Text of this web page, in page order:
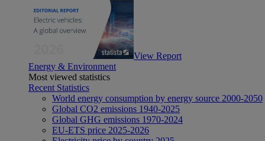
View Report
Energy & Environment
Most viewed statistics
Recent Statistics
World energy consumption by energy source 2000-2050
Global CO2 emissions 1940-2025
Global GHG emissions 1970-2024
EU-ETS price 2025-2026